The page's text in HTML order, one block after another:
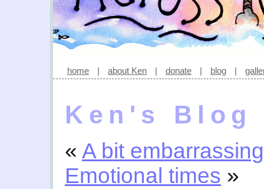
home | about Ken | donate | blog |
Ken's Blog
« A bit embarrassing
Emotional times »